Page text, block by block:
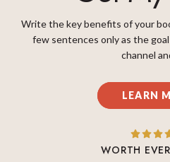
Write the key benefits of your
few sentences only as the
channel
LEARN
WORTH